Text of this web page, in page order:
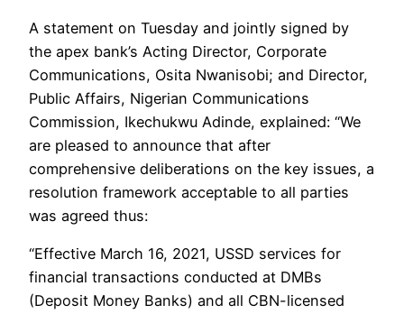
A statement on Tuesday and jointly signed by
the apex bank’s Acting Director, Corporate
Communications, Osita Nwanisobi; and Director,
Public Affairs, Nigerian Communications
Commission, Ikechukwu Adinde, explained: “We
are pleased to announce that after
comprehensive deliberations on the key issues, a
resolution framework acceptable to all parties
was agreed thus:
“Effective March 16, 2021, USSD services for
financial transactions conducted at DMBs
(Deposit Money Banks) and all CBN-licensed